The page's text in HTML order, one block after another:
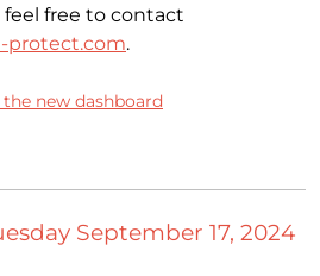
free to contact
protect.com.
new dashboard
September 17, 2024